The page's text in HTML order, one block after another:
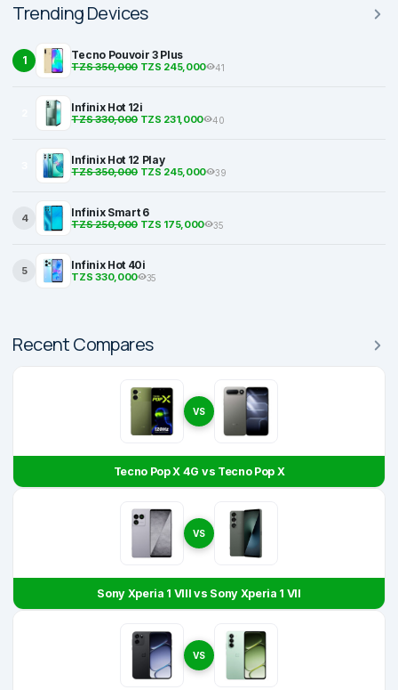
Trending Devices
1 Tecno Pouvoir 3 Plus
TZS 350,000TZS 245,000 41
Infinix Hot 12i
TZS 330,000TZS 231,000 40
Infinix Hot 12 Play
TZS 350,000TZS 245,000 39
4 Infinix Smart 6
TZS 250,000TZS 175,000 35
5 Infinix Hot 40i
TZS 330,000 35
Recent Compares
VS
Tecno Pop X 4G vs Tecno Pop X
VS
Sony Xperia 1 VIII vs Sony Xperia 1 VII
VS